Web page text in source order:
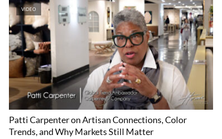
VIDEO
Patti Carpenter on Artisan Connections, Color
Trends, and Why Markets Still Matter